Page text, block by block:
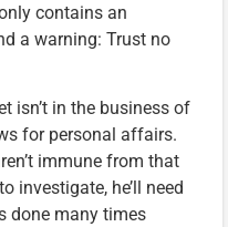
contains an
a warning: Trust no
isn’t in the business of
for personal affairs.
immune from that
investigate, he’ll need
done many times